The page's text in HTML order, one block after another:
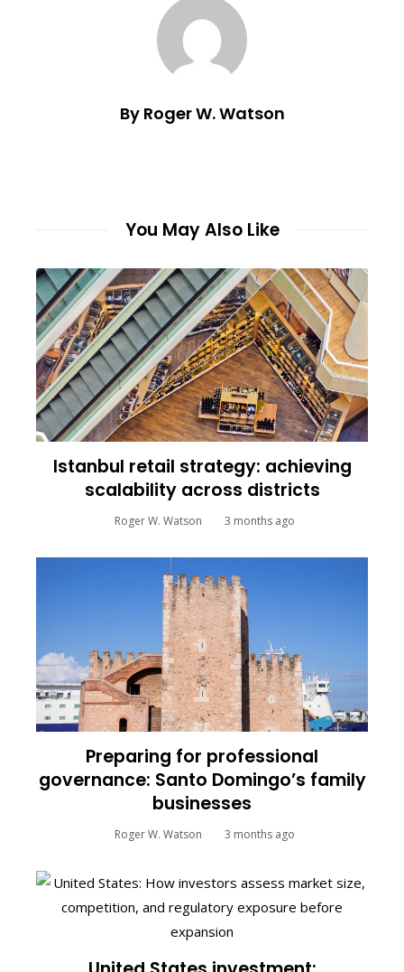
By Roger W. Watson
You May Also Like
Istanbul retail strategy: achieving
scalability across districts
Roger W. Watson 3 months ago
Preparing for professional
governance: Santo Domingo’s family
businesses
Roger W. Watson 3 months ago